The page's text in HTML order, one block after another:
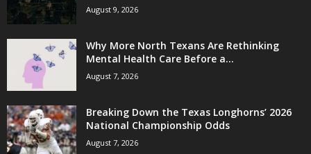
August 9, 2026
Why More North Texans Are Rethinking
Mental Health Care Before a...
August 7, 2026
Breaking Down the Texas Longhorns’ 2026
National Championship Odds
August 7, 2026